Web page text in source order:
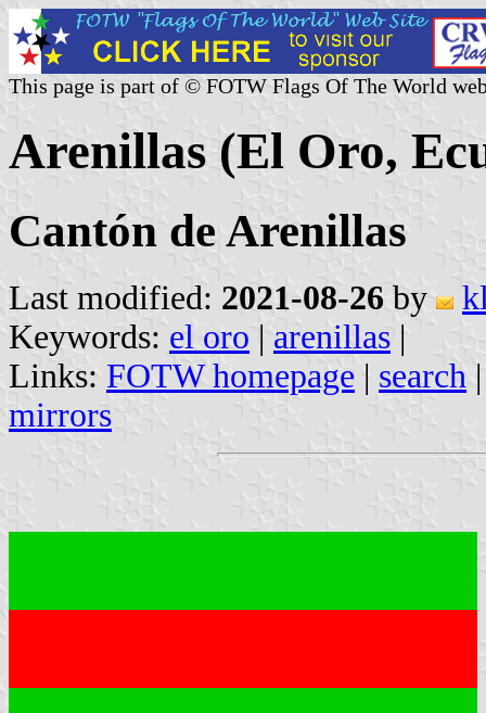
This page is part of © FOTW Flags Of The World
Arenillas (El Oro,
Cantón de Arenillas
Last modified: 2021-08-26 by
Keywords: el oro | arenillas |
Links: FOTW homepage | search
mirrors